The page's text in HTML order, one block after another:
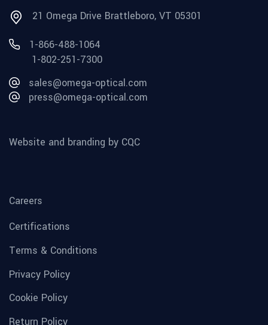
21 Omega Drive Brattleboro, VT 05301
1-866-488-1064
1-802-251-7300
sales@omega-optical.com
press@omega-optical.com
Website and branding by CQC
Careers
Certifications
Terms & Conditions
Privacy Policy
Cookie Policy
Return Policy